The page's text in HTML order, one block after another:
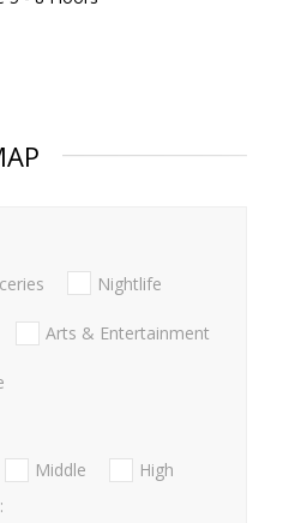
Nightlife
Arts & Entertainment
Middle
High